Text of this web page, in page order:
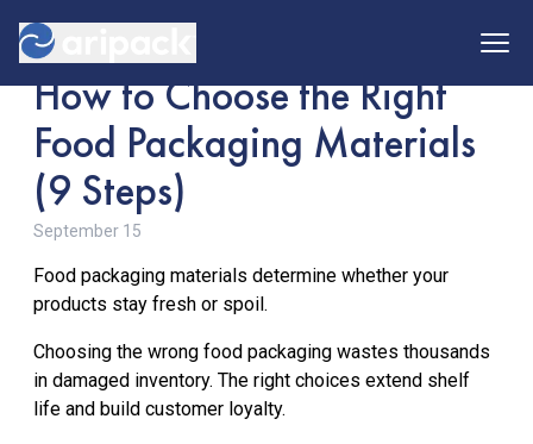
About Us
Snacks
Coffee
Confectionary
Meat & Seafood
Rigids
Sustainability
How to Choose the Right
Food Packaging Materials
(9 Steps)
September 15
Food packaging materials determine whether your
products stay fresh or spoil.
Choosing the wrong food packaging wastes thousands
in damaged inventory. The right choices extend shelf
life and build customer loyalty.